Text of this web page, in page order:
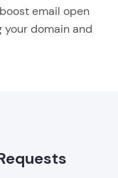
email open
your domain and